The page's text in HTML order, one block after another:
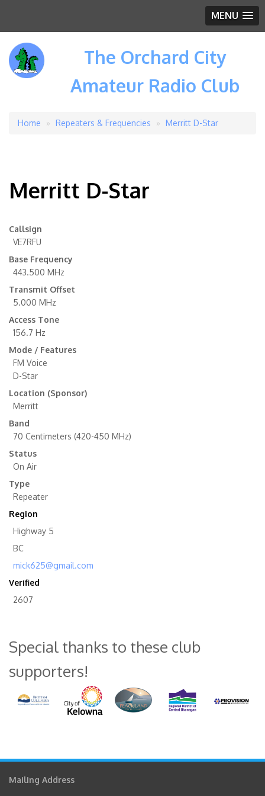
MENU
The Orchard City
Amateur Radio Club
Breadcrumb
Home Repeaters & Frequencies Merritt D-Star
Merritt D-Star
Callsign
VE7RFU
Base Frequency
443.500 MHz
Transmit Offset
5.000 MHz
Access Tone
156.7 Hz
Mode / Features
FM Voice
D-Star
Location (Sponsor)
Merritt
Band
70 Centimeters (420-450 MHz)
Status
On Air
Type
Repeater
Region
Highway 5
BC
mick625@gmail.com
Verified
2607
Special thanks to these club
supporters!
Mailing Address